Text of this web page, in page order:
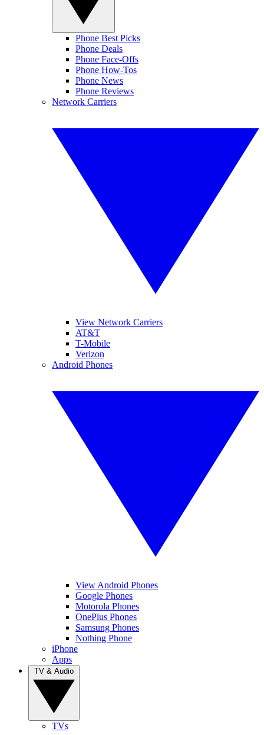
Phone Best Picks
Phone Deals
Phone Face-Offs
Phone How-Tos
Phone News
Phone Reviews
Network Carriers
View Network Carriers
AT&T
T-Mobile
Verizon
Android Phones
View Android Phones
Google Phones
Motorola Phones
OnePlus Phones
Samsung Phones
Nothing Phone
iPhone
Apps
TVs